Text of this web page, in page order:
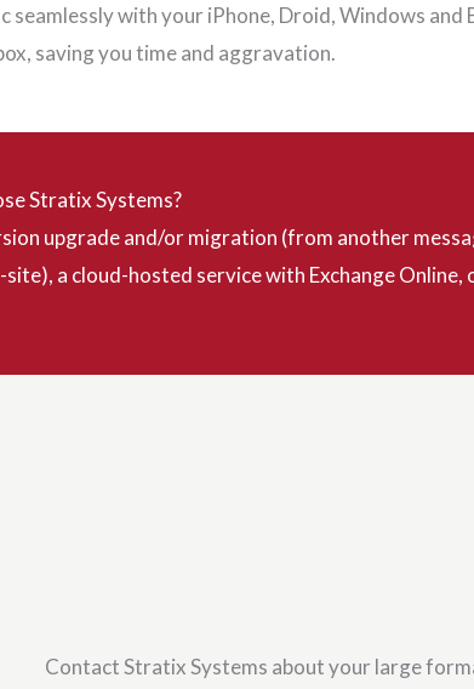
seamlessly with your iPhone, Droid, Windows and
saving you time and aggravation.
Stratix Systems?
upgrade and/or migration (from another
a cloud-hosted service with Exchange Online,
Contact Stratix Systems about your large